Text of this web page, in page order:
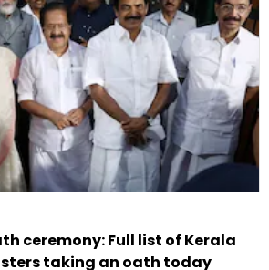
ceremony: Full list of Kerala
taking an oath today